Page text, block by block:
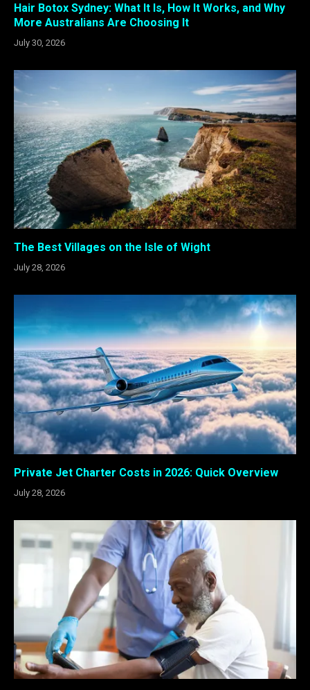
Hair Botox Sydney: What It Is, How It Works, and Why
More Australians Are Choosing It
July 30, 2026
The Best Villages on the Isle of Wight
July 28, 2026
Private Jet Charter Costs in 2026: Quick Overview
July 28, 2026